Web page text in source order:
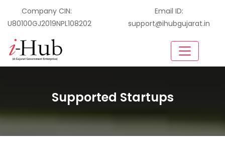
Company CIN:
U80100GJ2019NPL108202
Email ID:
support@ihubgujarat.in
Supported Startups